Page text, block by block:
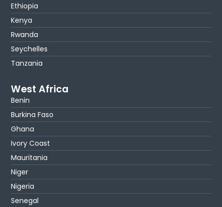
Ethiopia
Kenya
Rwanda
Seychelles
Tanzania
West Africa
Benin
Burkina Faso
Ghana
Ivory Coast
Mauritania
Niger
Nigeria
Senegal